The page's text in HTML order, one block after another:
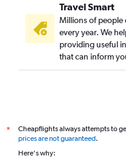
Travel Smart
Millions of people
every year. We
providing useful
that can inform
*
Cheapflights always attempts to
prices are not guaranteed.
Here's why: